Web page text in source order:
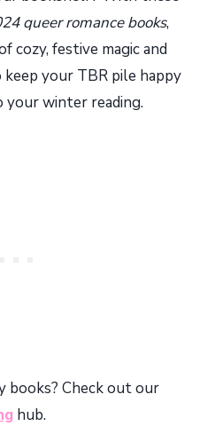
queer romance books,
cozy, festive magic and
your TBR pile happy
your winter reading.
books? Check out our
hub.